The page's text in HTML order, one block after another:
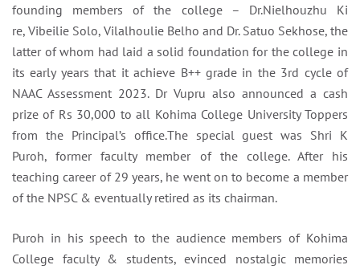
founding members of the college – Dr.Nielhouzhu Ki
re, Vibeilie Solo, Vilalhoulie Belho and Dr. Satuo Sekhose, the
latter of whom had laid a solid foundation for the college in
its early years that it achieve B++ grade in the 3rd cycle of
NAAC Assessment 2023. Dr Vupru also announced a cash
prize of Rs 30,000 to all Kohima College University Toppers
from the Principal’s office.The special guest was Shri K
Puroh, former faculty member of the college. After his
teaching career of 29 years, he went on to become a member
of the NPSC & eventually retired as its chairman.
Puroh in his speech to the audience members of Kohima
College faculty & students, evinced nostalgic memories